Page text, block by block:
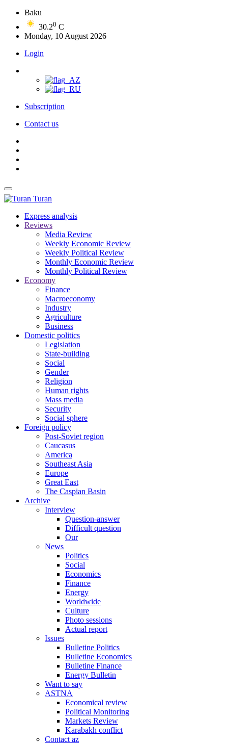
Baku
30.20 C
Monday, 10 August 2026
Login
Subscription
Contact us
Turan
Express analysis
Reviews
Media Review
Weekly Economic Review
Weekly Political Review
Monthly Economic Review
Monthly Political Review
Economy
Finance
Macroeconomy
Industry
Agriculture
Business
Domestic politics
Legislation
State-building
Social
Gender
Religion
Human rights
Mass media
Security
Social sphere
Foreign policy
Post-Soviet region
Caucasus
America
Southeast Asia
Europe
Great East
The Caspian Basin
Archive
Interview
Question-answer
Difficult question
Our
News
Politics
Social
Economics
Finance
Energy
Worldwide
Culture
Photo sessions
Actual report
Issues
Bulletine Politics
Bulletine Economics
Bulletine Finance
Energy Bulletin
Want to say
ASTNA
Economical review
Political Monitoring
Markets Review
Karabakh conflict
Contact az